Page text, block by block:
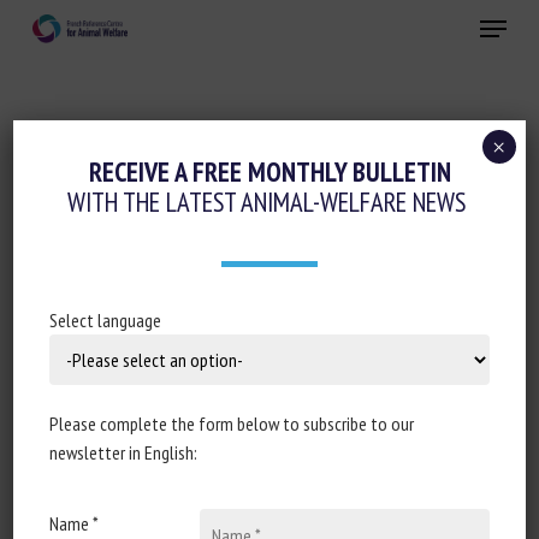
Menu
Precision farming and AI Pain management
AUTOMATIC PAIN DETECTION ON HORSE
AND DONKEY FACES
Document type : Act of the 2020
Conference on Automatic Face and Gesture
RECEIVE A FREE MONTHLY BULLETIN
WITH THE LATEST ANIMAL-WELFARE NEWS
Select language
Please complete the form below to subscribe to our
newsletter in English:
Name *
×